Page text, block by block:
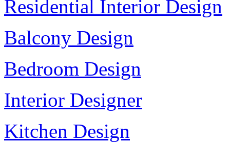
Residential Interior Design
Balcony Design
Bedroom Design
Interior Designer
Kitchen Design